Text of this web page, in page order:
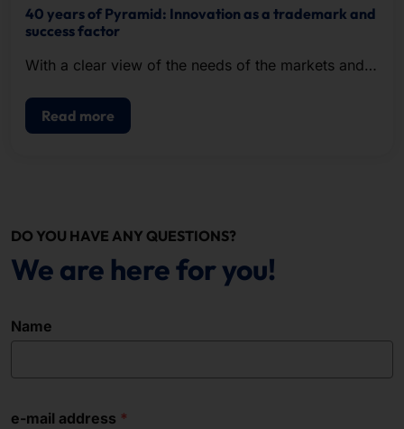
40 years of Pyramid: Innovation as a trademark and
success factor
With a clear view of the needs of the markets and a
digital progress.
Read more
DO YOU HAVE ANY QUESTIONS?
We are here for you!
Name
e-mail address